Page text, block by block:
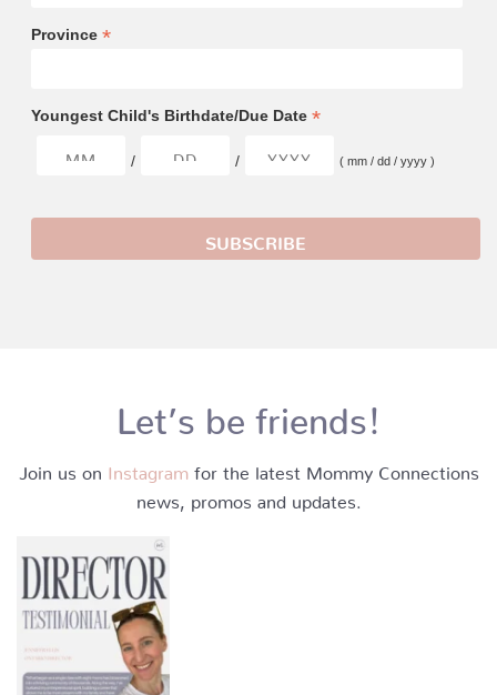
Province *
Youngest Child's Birthdate/Due Date *
/ / ( mm / dd / yyyy )
Let’s be friends!
Join us on Instagram for the latest Mommy Connections
news, promos and updates.